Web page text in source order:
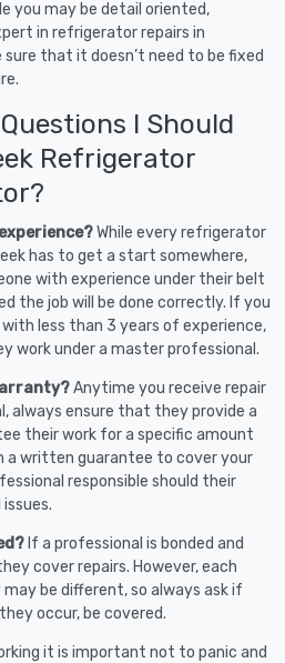
you may be detail oriented,
in refrigerator repairs in
sure that it doesn’t need to be fixed
I Should
Refrigerator
While every refrigerator
has to get a start somewhere,
with experience under their belt
the job will be done correctly. If you
less than 3 years of experience,
work under a master professional.
Anytime you receive repair
always ensure that they provide a
their work for a specific amount
a written guarantee to cover your
responsible should their
If a professional is bonded and
cover repairs. However, each
be different, so always ask if
occur, be covered.
it is important not to panic and